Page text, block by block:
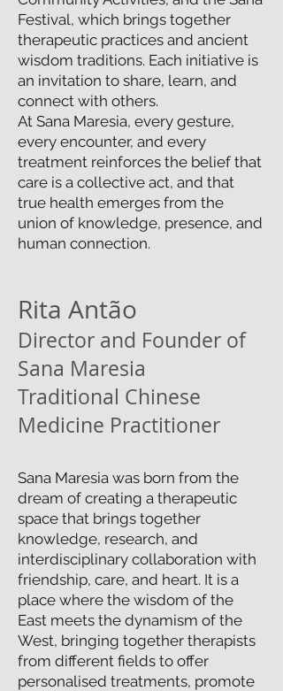
Festival, which brings together
therapeutic practices and ancient
wisdom traditions. Each initiative is
an invitation to share, learn, and
connect with others.
At Sana Maresia, every gesture,
every encounter, and every
treatment reinforces the belief that
care is a collective act, and that
true health emerges from the
union of knowledge, presence, and
human connection.
Rita Antão
Director and Founder of
Sana Maresia
Traditional Chinese
Medicine Practitioner
Sana Maresia was born from the
dream of creating a therapeutic
space that brings together
knowledge, research, and
interdisciplinary collaboration with
friendship, care, and heart. It is a
place where the wisdom of the
East meets the dynamism of the
West, bringing together therapists
from different fields to offer
personalised treatments, promote